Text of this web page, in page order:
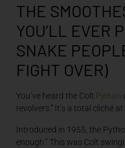
THE
YOU’LL EVER
SNAKE
FIGHT OVER)
You’ve heard the Colt Python
revolvers.” It’s a total cliché
Introduced in 1955, the
enough.” This was Colt